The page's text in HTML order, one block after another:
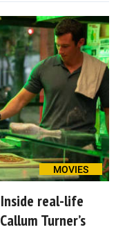
MOVIES
Inside real-life
Turner’s